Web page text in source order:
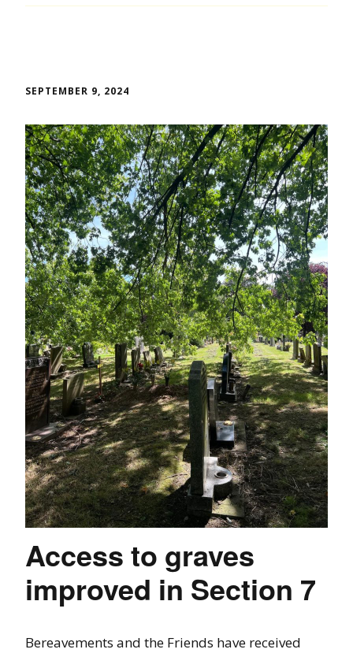
SEPTEMBER 9, 2024
Access to graves
improved in Section 7
Bereavements and the Friends have received